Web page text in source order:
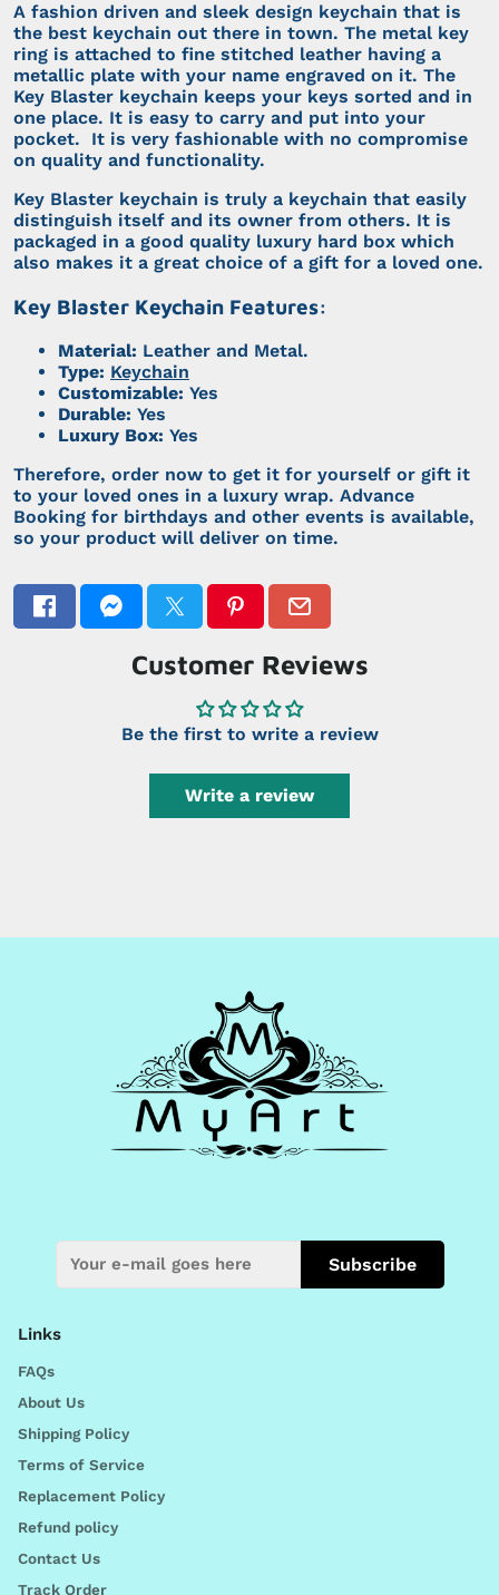
A fashion driven and sleek design keychain that is
the best keychain out there in town. The metal key
ring is attached to fine stitched leather having a
metallic plate with your name engraved on it. The
Key Blaster keychain keeps your keys sorted and in
one place. It is easy to carry and put into your
pocket. It is very fashionable with no compromise
on quality and functionality.
Key Blaster keychain is truly a keychain that easily
distinguish itself and its owner from others. It is
packaged in a good quality luxury hard box which
also makes it a great choice of a gift for a loved one.
Key Blaster Keychain Features:
Material: Leather and Metal.
Type: Keychain
Customizable: Yes
Durable: Yes
Luxury Box: Yes
Therefore, order now to get it for yourself or gift it
to your loved ones in a luxury wrap. Advance
Booking for birthdays and other events is available,
so your product will deliver on time.
Customer Reviews
Be the first to write a review
Write a review
Subscribe
Links
FAQs
About Us
Shipping Policy
Terms of Service
Replacement Policy
Refund policy
Contact Us
Track Order